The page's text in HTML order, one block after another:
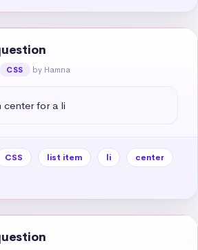
CSS by Hamna
for a li
CSS list item li
center